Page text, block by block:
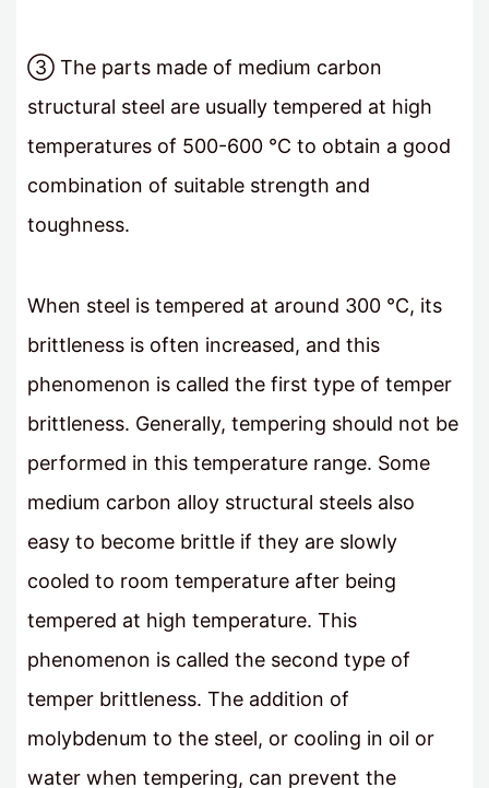
③ The parts made of medium carbon
structural steel are usually tempered at high
temperatures of 500-600 ℃ to obtain a good
combination of suitable strength and
toughness.
When steel is tempered at around 300 °C, its
brittleness is often increased, and this
phenomenon is called the first type of temper
brittleness. Generally, tempering should not be
performed in this temperature range. Some
medium carbon alloy structural steels also
easy to become brittle if they are slowly
cooled to room temperature after being
tempered at high temperature. This
phenomenon is called the second type of
temper brittleness. The addition of
molybdenum to the steel, or cooling in oil or
water when tempering, can prevent the